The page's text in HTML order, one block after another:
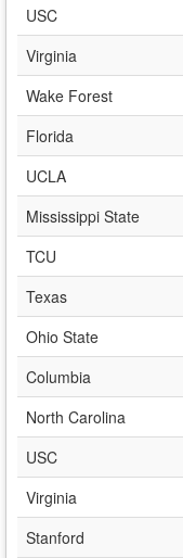
USC
Virginia
Wake Forest
Florida
UCLA
Mississippi State
TCU
Texas
Ohio State
Columbia
North Carolina
USC
Virginia
Stanford